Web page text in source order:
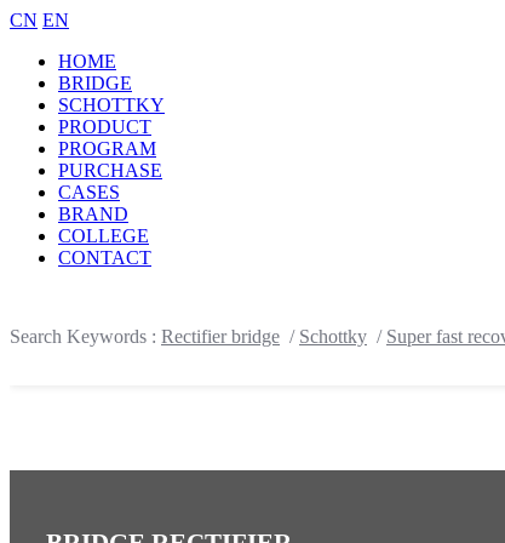
CN EN
HOME
BRIDGE
SCHOTTKY
PRODUCT
PROGRAM
PURCHASE
CASES
BRAND
COLLEGE
CONTACT
Search Keywords : Rectifier bridge / Schottky / Super fast